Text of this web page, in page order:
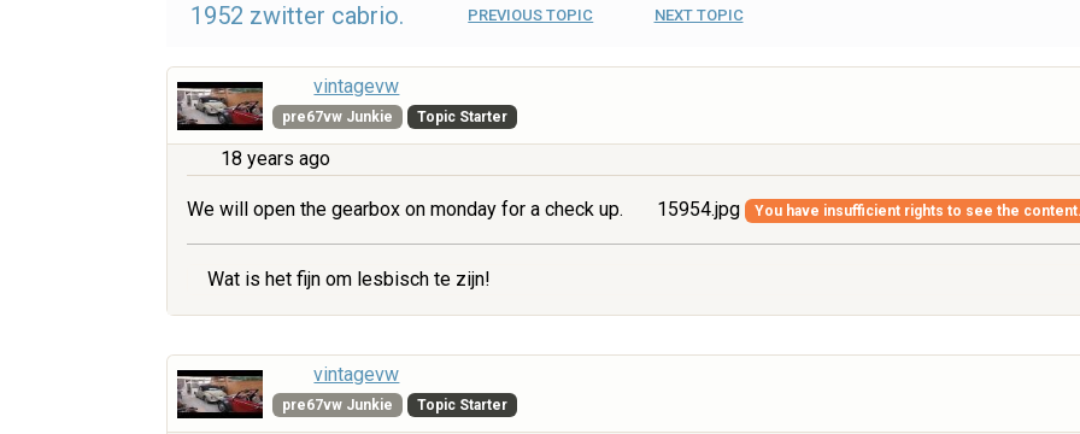
1952 zwitter cabrio. PREVIOUS TOPIC NEXT TOPIC
vintagevw
pre67vw Junkie Topic Starter
18 years ago
We will open the gearbox on monday for a check up. 15954.jpg You have insufficient rights to see the content.
Wat is het fijn om lesbisch te zijn!
vintagevw
pre67vw Junkie Topic Starter